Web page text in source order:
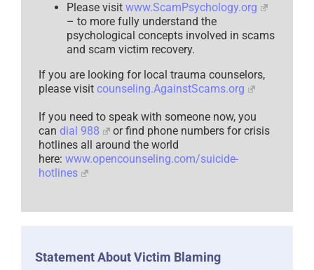
Please visit www.ScamPsychology.org
– to more fully understand the
psychological concepts involved in scams
and scam victim recovery.
If you are looking for local trauma counselors,
please visit counseling.AgainstScams.org
If you need to speak with someone now, you
can dial 988
or find phone numbers for crisis
hotlines all around the world
here: www.opencounseling.com/suicide-
hotlines
Statement About Victim Blaming